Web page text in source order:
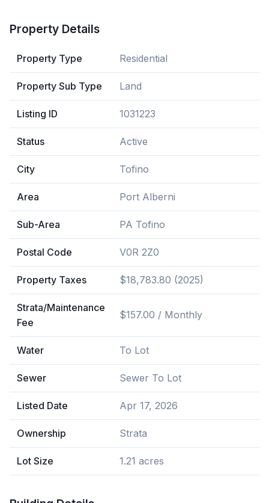
Property Details
Property Type Residential
Property Sub Type Land
Listing ID 1031223
Status Active
City Tofino
Area Port Alberni
Sub-Area PA Tofino
Postal Code V0R 2Z0
Property Taxes $18,783.80 (2025)
Strata/Maintenance
Fee
$157.00 / Monthly
Water To Lot
Sewer Sewer To Lot
Listed Date Apr 17, 2026
Ownership Strata
Lot Size 1.21 acres